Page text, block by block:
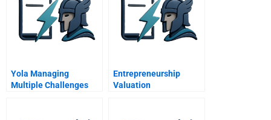
Yola Managing
Multiple Challenges
Entrepreneurship
Valuation